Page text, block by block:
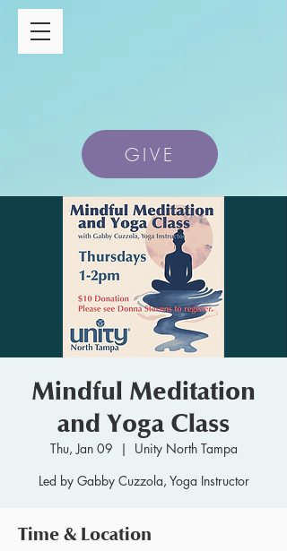
GIVE
Mindful Meditation
and Yoga Class
Thu, Jan 09
  |
Unity North Tampa
Led by Gabby Cuzzola, Yoga Instructor
Time & Location